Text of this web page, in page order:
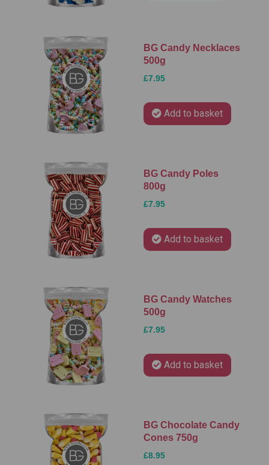
BG Candy Necklaces
500g
£7.95
Add to basket
BG Candy Poles
800g
£7.95
Add to basket
BG Candy Watches
500g
£7.95
Add to basket
BG Chocolate Candy
Cones 750g
£8.95